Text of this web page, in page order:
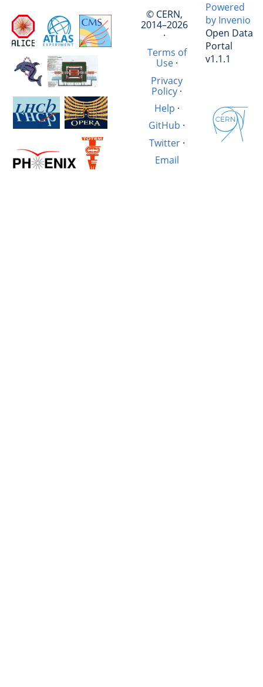
© CERN,
2014–2026
·
Terms of
Use·
Privacy
Policy·
Help ·
GitHub ·
Twitter·
Email
Powered
by Invenio
Open Data
Portal
v1.1.1